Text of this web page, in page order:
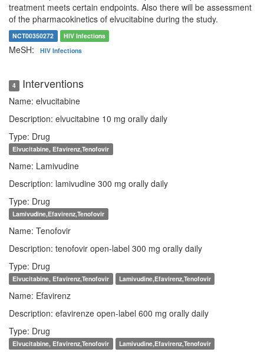
treatment meets certain endpoints. Also there will be assessment
of the pharmacokinetics of elvucitabine during the study.
NCT00350272 HIV Infections
MeSH: HIV Infections
4 Interventions
Name: elvucitabine
Description: elvucitabine 10 mg orally daily
Type: Drug
Elvucitabine, Efavirenz,Tenofovir
Name: Lamivudine
Description: lamivudine 300 mg orally daily
Type: Drug
Lamivudine,Efavirenz,Tenofovir
Name: Tenofovir
Description: tenofovir open-label 300 mg orally daily
Type: Drug
Elvucitabine, Efavirenz,Tenofovir Lamivudine,Efavirenz,Tenofovir
Name: Efavirenz
Description: efavirenze open-label 600 mg orally daily
Type: Drug
Elvucitabine, Efavirenz,Tenofovir Lamivudine,Efavirenz,Tenofovir